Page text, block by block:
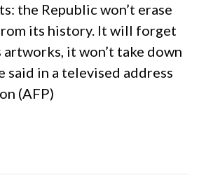
the Republic won’t erase
its history. It will forget
it won’t take down
said in a televised address
(AFP)